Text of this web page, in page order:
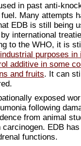
in past anti-
Many attempts
EDB is still being
international
to the WHO, it is
purposes in
additive in some
and fruits. It can
exposed
following
from animal
EDB
functions.